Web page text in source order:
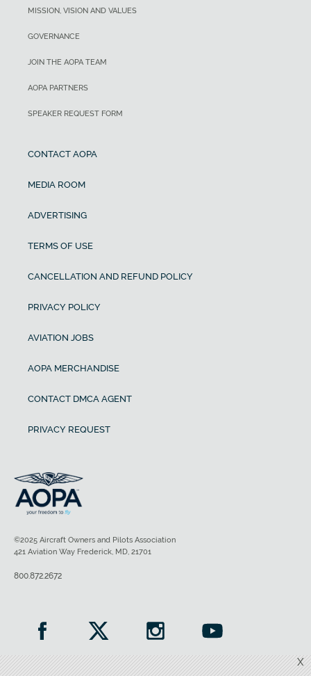
X
MISSION, VISION AND VALUES
GOVERNANCE
JOIN THE AOPA TEAM
AOPA PARTNERS
SPEAKER REQUEST FORM
CONTACT AOPA
MEDIA ROOM
ADVERTISING
TERMS OF USE
CANCELLATION AND REFUND POLICY
PRIVACY POLICY
AVIATION JOBS
AOPA MERCHANDISE
CONTACT DMCA AGENT
PRIVACY REQUEST
©2025 Aircraft Owners and Pilots Association
421 Aviation Way Frederick, MD, 21701
800.872.2672